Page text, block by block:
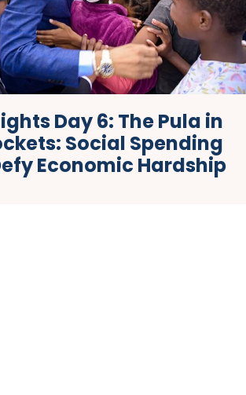
Day 6: The Pula in
Social Spending
Economic Hardship